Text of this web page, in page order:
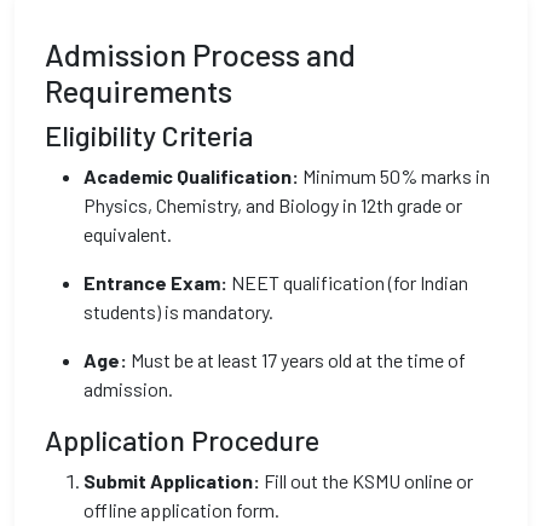
Admission Process and
Requirements
Eligibility Criteria
Academic Qualification: Minimum 50% marks in
Physics, Chemistry, and Biology in 12th grade or
equivalent.
Entrance Exam: NEET qualification (for Indian
students) is mandatory.
Age: Must be at least 17 years old at the time of
admission.
Application Procedure
Submit Application: Fill out the KSMU online or
offline application form.